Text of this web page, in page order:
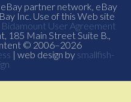
partner network, eBay
Inc. Use of this Web site
Bidamount User Agreement
185 Main Street Suite B.,
© 2006–2026
| web design by smallfish-